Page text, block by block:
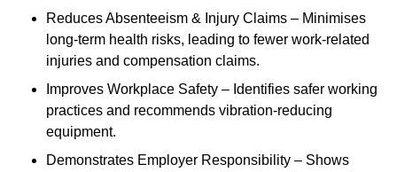
Reduces Absenteeism & Injury Claims – Minimises
long-term health risks, leading to fewer work-related
injuries and compensation claims.
Improves Workplace Safety – Identifies safer working
practices and recommends vibration-reducing
equipment.
Demonstrates Employer Responsibility – Shows